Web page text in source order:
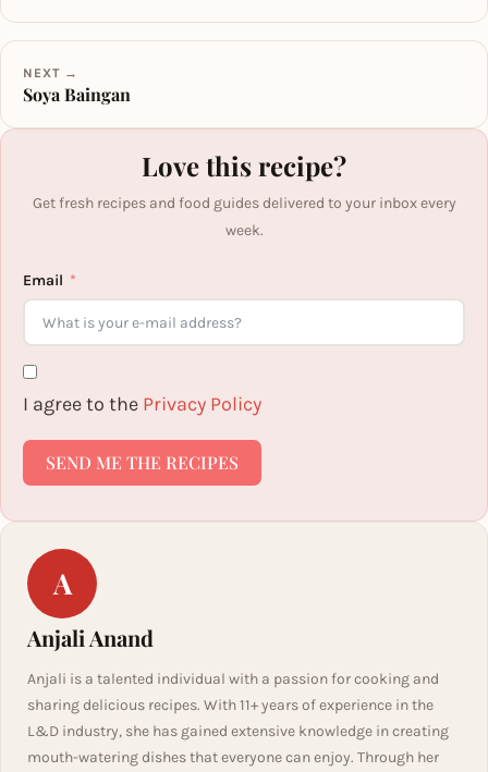
NEXT →
Soya Baingan
Love this recipe?
Get fresh recipes and food guides delivered to your inbox every
week.
Email
I agree to the Privacy Policy
SEND ME THE RECIPES
A
Anjali Anand
Anjali is a talented individual with a passion for cooking and
sharing delicious recipes. With 11+ years of experience in the
L&D industry, she has gained extensive knowledge in creating
mouth-watering dishes that everyone can enjoy. Through her